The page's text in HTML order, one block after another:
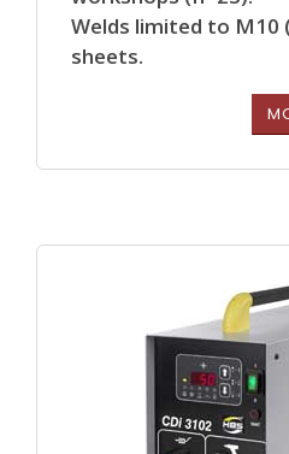
Welds limited to M10
sheets.